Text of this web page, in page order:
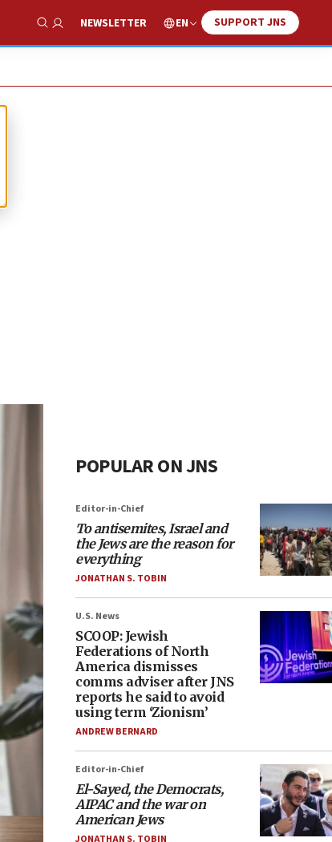
Show Search
NEWSLETTER EN SUPPORT JNS
POPULAR ON JNS
Editor-in-Chief
To antisemites, Israel and
the Jews are the reason for
everything
JONATHAN S. TOBIN
U.S. News
SCOOP: Jewish
Federations of North
America dismisses
comms adviser after JNS
reports he said to avoid
using term ‘Zionism’
ANDREW BERNARD
Editor-in-Chief
El-Sayed, the Democrats,
AIPAC and the war on
American Jews
JONATHAN S. TOBIN